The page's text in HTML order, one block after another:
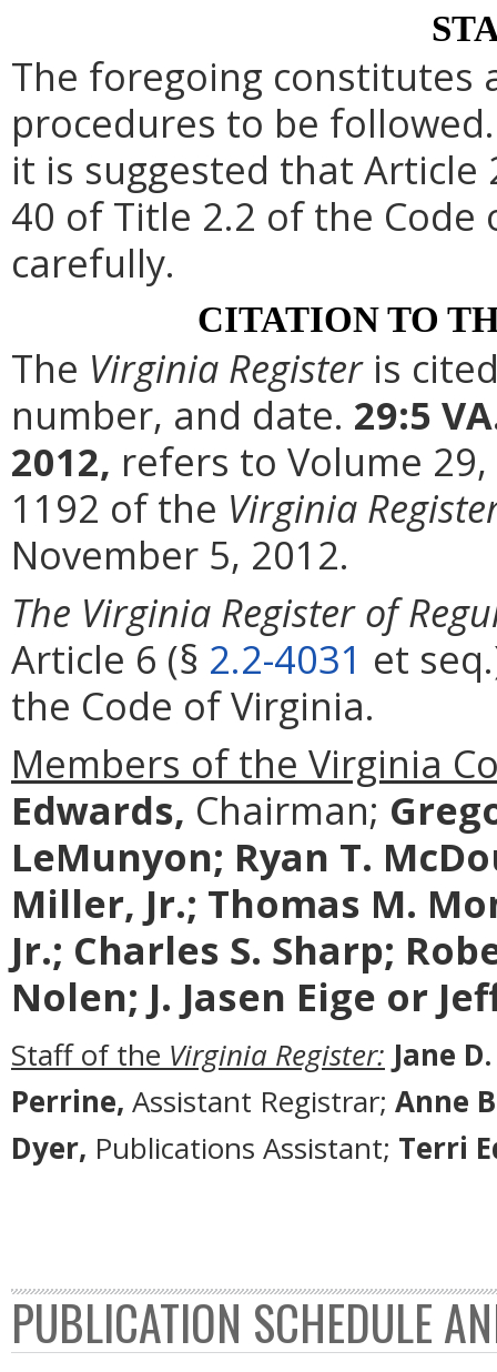
The foregoing constitutes
procedures to be
it is suggested that Article
40 of Title 2.2 of the
carefully.
CITATION TO
The Virginia Registeris
number, and date. 29:5
2012, refers to Volume
1192 of the Virginia
November 5, 2012.
The Virginia Register of
Article 6 (§ 2.2-4031 et
the Code of Virginia.
Members of the Virginia
Edwards, Chairman;
LeMunyon; Ryan T.
Miller, Jr.; Thomas M.
Jr.; Charles S. Sharp;
Nolen; J. Jasen Eige or
Staff of the Virginia Register: Jane
Perrine, Assistant Registrar; Anne
Dyer, Publications Assistant; Terri
PUBLICATION SCHEDULE